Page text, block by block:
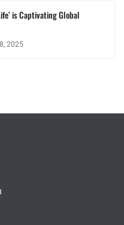
is Captivating Global
2025